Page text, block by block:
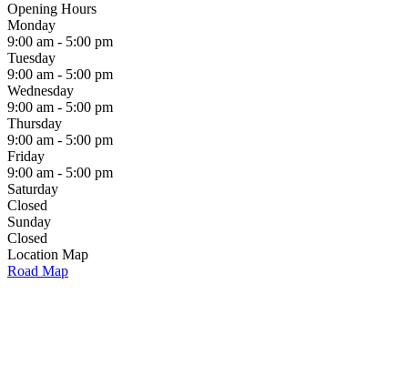
Opening Hours
Monday
9:00 am - 5:00 pm
Tuesday
9:00 am - 5:00 pm
Wednesday
9:00 am - 5:00 pm
Thursday
9:00 am - 5:00 pm
Friday
9:00 am - 5:00 pm
Saturday
Closed
Sunday
Closed
Location Map
Road Map